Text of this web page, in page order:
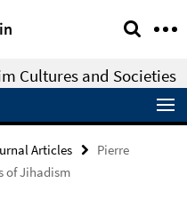
Cultures and Societies
Articles
Pierre
of Jihadism